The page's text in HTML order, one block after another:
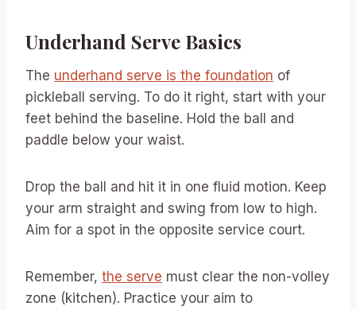
Underhand Serve Basics
The underhand serve is the foundation of
pickleball serving. To do it right, start with your
feet behind the baseline. Hold the ball and
paddle below your waist.
Drop the ball and hit it in one fluid motion. Keep
your arm straight and swing from low to high.
Aim for a spot in the opposite service court.
Remember, the serve must clear the non-volley
zone (kitchen). Practice your aim to